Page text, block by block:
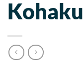
Kohaku